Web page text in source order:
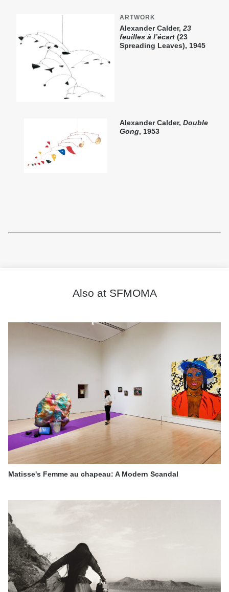
ARTWORK
Alexander Calder, 23
feuilles à l’écart (23
Spreading Leaves), 1945
Alexander Calder, Double
Gong, 1953
Also at SFMOMA
Matisse's Femme au chapeau: A Modern Scandal